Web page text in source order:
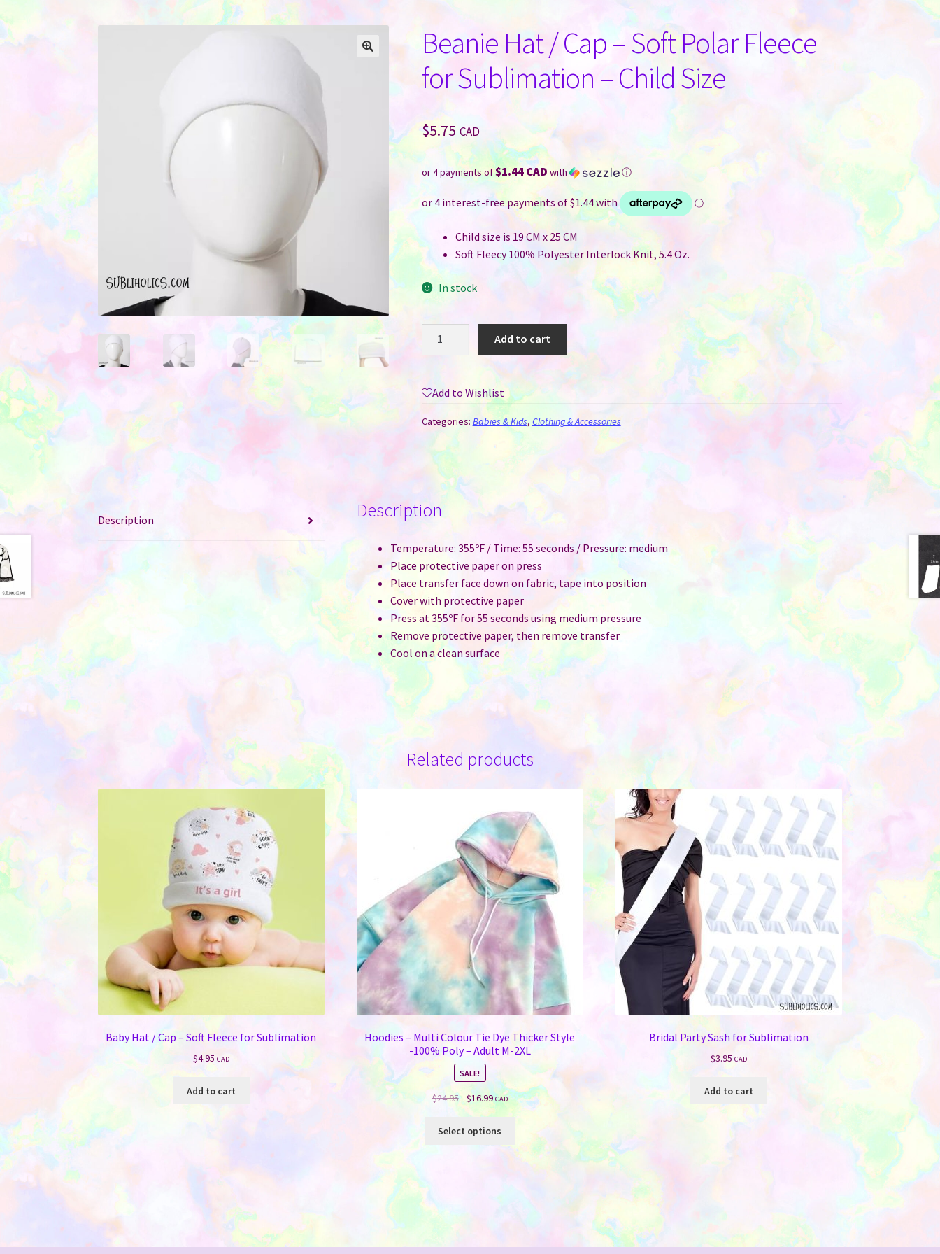
Beanie Hat / Cap – Soft Polar Fleece
for Sublimation – Child Size
$5.75 CAD
or 4 payments of$1.44 CAD with ⓘ
Child size is 19 CM x 25 CM
Soft Fleecy 100% Polyester Interlock Knit, 5.4 Oz.
In stock
Soft
Polar
Fleece
Sublimation
-
quantity
Add to cart
Add to Wishlist
Categories: Babies & Kids, Clothing & Accessories
Description Description
Temperature: 355ºF / Time: 55 seconds / Pressure: medium
Place protective paper on press
Place transfer face down on fabric, tape into position
Cover with protective paper
Press at 355ºF for 55 seconds using medium pressure
Remove protective paper, then remove transfer
Cool on a clean surface
Related products
Baby Hat / Cap – Soft Fleece for Sublimation
$4.95 CAD
Add to cart
Hoodies – Multi Colour Tie Dye Thicker Style
-100% Poly – Adult M-2XL
SALE!
$24.95Original
price
was:
$16.99Current
price
is:
$16.99.
CAD
Select options
product
has
multiple
The
Bridal Party Sash for Sublimation
$3.95 CAD
Add to cart